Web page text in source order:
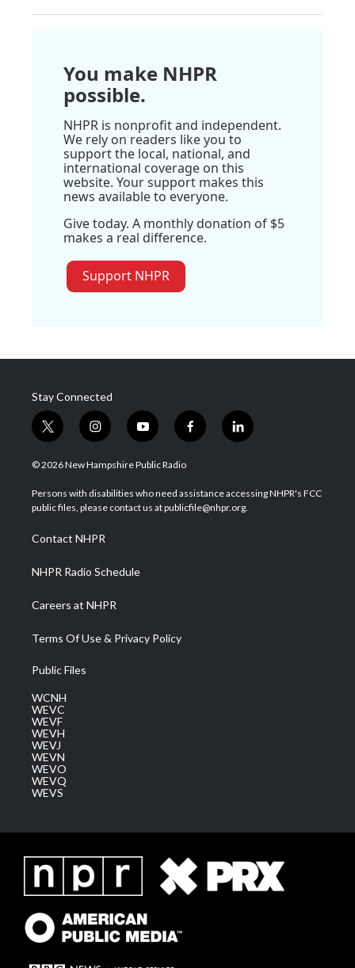
You make NHPR
possible.
NHPR is nonprofit and independent.
We rely on readers like you to
support the local, national, and
international coverage on this
website. Your support makes this
news available to everyone.
Give today. A monthly donation of $5
makes a real difference.
Support NHPR
Stay Connected
t
w
i
t
e
i
n
s
a
g
a
m
y
o
u
u
b
f
a
b
o
l
i
e
d
© 2026 New Hampshire Public Radio
Persons with disabilities who need assistance accessing NHPR's FCC
public files, please contact us at publicfile@nhpr.org.
Contact NHPR
NHPR Radio Schedule
Careers at NHPR
Terms Of Use & Privacy Policy
Public Files
WCNH
WEVC
WEVF
WEVH
WEVJ
WEVN
WEVO
WEVQ
WEVS